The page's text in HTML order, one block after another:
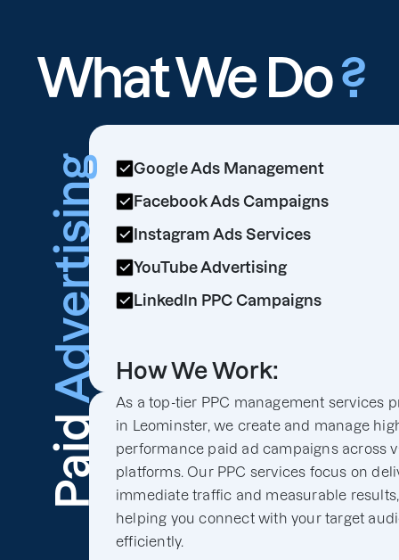
What We Do?
Paid
Advertising
Google Ads Management
Facebook Ads Campaigns
Instagram Ads Services
YouTube Advertising
LinkedIn PPC Campaigns
How We Work:
As a top-tier PPC management services
in Leominster, we create and manage
performance paid ad campaigns across
platforms. Our PPC services focus on
immediate traffic and measurable results,
helping you connect with your target
efficiently.